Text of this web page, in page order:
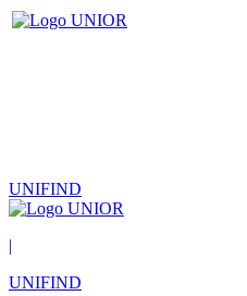
UNIFIND
|
UNIFIND